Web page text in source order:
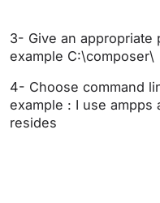
3- Give an appropriate
example C:\composer\
4- Choose command
example : I use ampps
resides